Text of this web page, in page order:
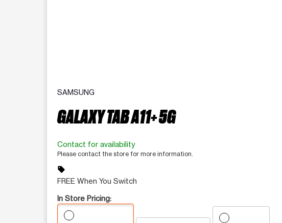
SAMSUNG
GALAXY TAB A11+ 5G
Contact for availability
Please contact the store for more information.
sell
FREE When You Switch
In Store Pricing: